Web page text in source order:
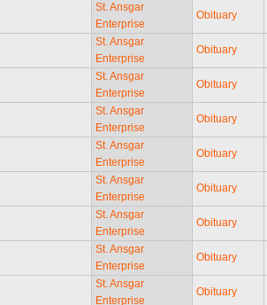
St. Ansgar
Enterprise
Obituary
St. Ansgar
Enterprise
Obituary
St. Ansgar
Enterprise
Obituary
St. Ansgar
Enterprise
Obituary
St. Ansgar
Enterprise
Obituary
St. Ansgar
Enterprise
Obituary
St. Ansgar
Enterprise
Obituary
St. Ansgar
Enterprise
Obituary
St. Ansgar
Enterprise
Obituary